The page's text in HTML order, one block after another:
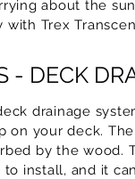
about the
Trex
- DECK
drainage
on your deck.
by the wood.
to install, and it